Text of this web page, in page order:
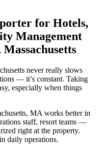
for Hotels,
Management
never really slows
— it’s constant. Taking
especially when things
MA works better in
staff, resort teams —
right at the property.
daily operations.